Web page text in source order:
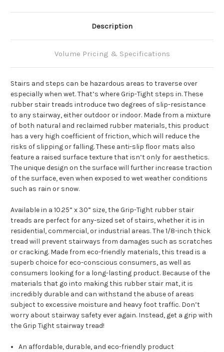
Description
Volume Pricing & Specifications
Stairs and steps can be hazardous areas to traverse over
especially when wet. That’s where Grip-Tight steps in. These
rubber stair treads introduce two degrees of slip-resistance
to any stairway, either outdoor or indoor. Made from a mixture
of both natural and reclaimed rubber materials, this product
has a very high coefficient of friction, which will reduce the
risks of slipping or falling. These anti-slip floor mats also
feature a raised surface texture that isn’t only for aesthetics.
The unique design on the surface will further increase traction
of the surface, even when exposed to wet weather conditions
such as rain or snow.
Available in a 10.25” x 30” size, the Grip-Tight rubber stair
treads are perfect for any-sized set of stairs, whether it is in
residential, commercial, or industrial areas. The 1/8-inch thick
tread will prevent stairways from damages such as scratches
or cracking. Made from eco-friendly materials, this tread is a
superb choice for eco-conscious consumers, as well as
consumers looking for a long-lasting product. Because of the
materials that go into making this rubber stair mat, it is
incredibly durable and can withstand the abuse of areas
subject to excessive moisture and heavy foot traffic. Don’t
worry about stairway safety ever again. Instead, get a grip with
the Grip Tight stairway tread!
An affordable, durable, and eco-friendly product